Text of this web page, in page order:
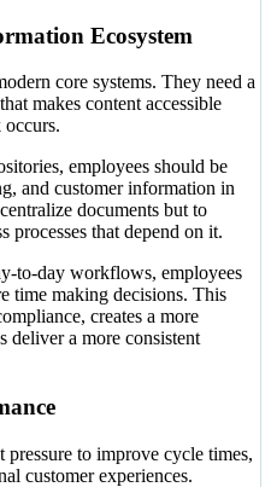
Ecosystem
core systems. They need a
makes content accessible
employees should be
and customer information in
documents but to
processes that depend on it.
to-day workflows, employees
time making decisions. This
creates a more
deliver a more consistent
pressure to improve cycle times,
customer experiences.